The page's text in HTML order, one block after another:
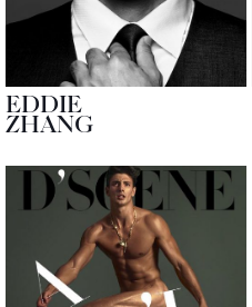
EDDIE
ZHANG